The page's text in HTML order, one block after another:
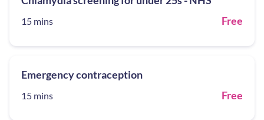
15 mins Free
Emergency contraception
15 mins Free